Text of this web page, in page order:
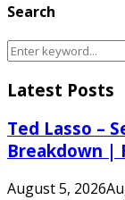
Search
Search
Latest Posts
Ted Lasso –
Breakdown |
August 5, 2026